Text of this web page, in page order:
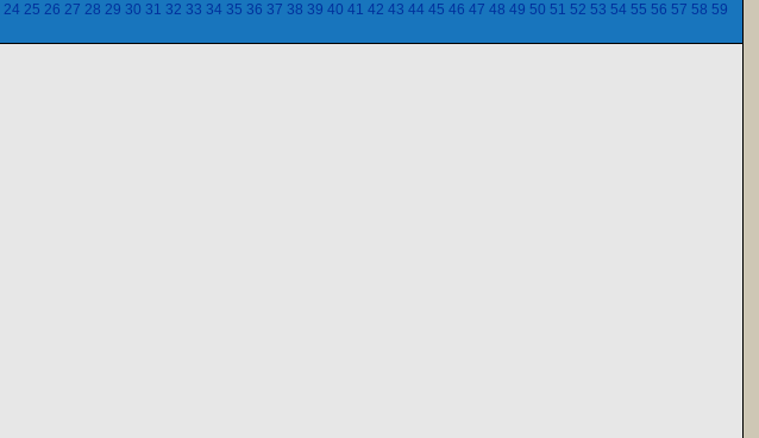
24 25 26 27 28 29 30 31 32 33 34 35 36 37 38 39 40 41 42 43 44 45 46 47 48 49 50 51 52 53 54 55 56 57 58 59